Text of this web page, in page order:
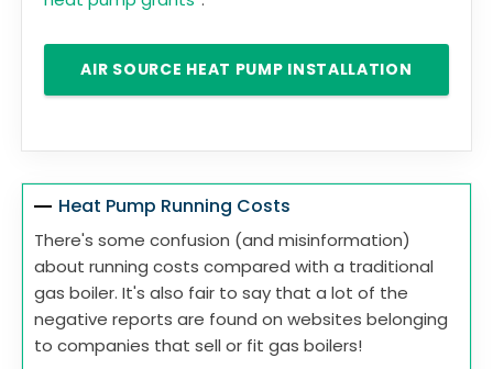
AIR SOURCE HEAT PUMP INSTALLATION
Heat Pump Running Costs
There's some confusion (and misinformation)
about running costs compared with a traditional
gas boiler. It's also fair to say that a lot of the
negative reports are found on websites belonging
to companies that sell or fit gas boilers!